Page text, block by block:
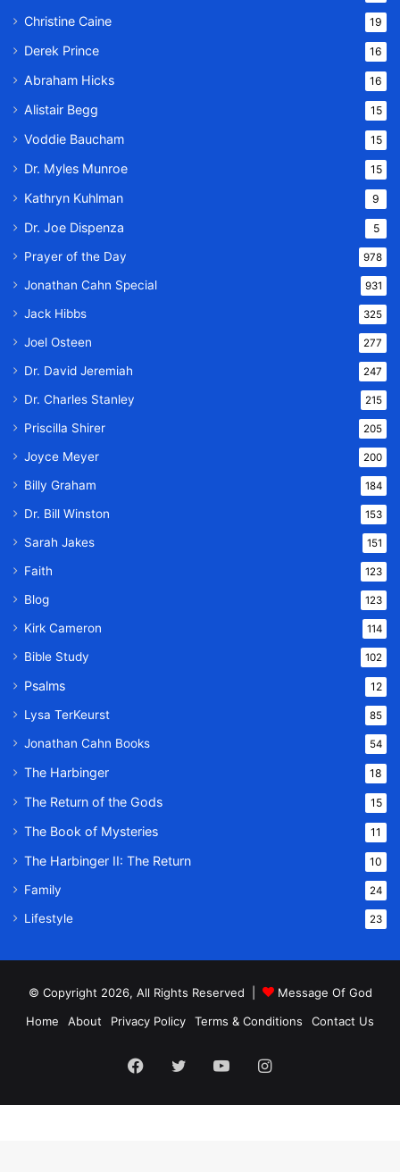
Christine Caine 19
Derek Prince 16
Abraham Hicks 16
Alistair Begg 15
Voddie Baucham 15
Dr. Myles Munroe 15
Kathryn Kuhlman 9
Dr. Joe Dispenza 5
Prayer of the Day 978
Jonathan Cahn Special 931
Jack Hibbs 325
Joel Osteen 277
Dr. David Jeremiah 247
Dr. Charles Stanley 215
Priscilla Shirer 205
Joyce Meyer 200
Billy Graham 184
Dr. Bill Winston 153
Sarah Jakes 151
Faith 123
Blog 123
Kirk Cameron 114
Bible Study 102
Psalms 12
Lysa TerKeurst 85
Jonathan Cahn Books 54
The Harbinger 18
The Return of the Gods 15
The Book of Mysteries 11
The Harbinger II: The Return 10
Family 24
Lifestyle 23
© Copyright 2026, All Rights Reserved |
Message Of God
Home
About Privacy Policy Terms & Conditions Contact Us
Facebook
TwitterYouTubeInstagram